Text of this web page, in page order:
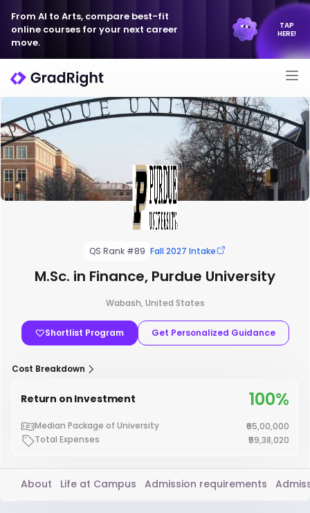
From AI to Arts, compare best-fit
online courses for your next career
move.
TAP
HERE!
QS Rank #89 Fall 2027 Intake
M.Sc. in Finance, Purdue University
Wabash, United States
Shortlist Program Get Personalized Guidance
Cost Breakdown
Return on Investment 100%
Median Package of University
₹65,00,000
Total Expenses
₹59,38,020
About Life at Campus Admission requirements